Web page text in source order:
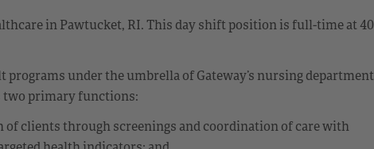
in Pawtucket, RI. This day shift position is full-time at 40
programs under the umbrella of Gateway’s nursing department
two primary functions:
clients through screenings and coordination of care with